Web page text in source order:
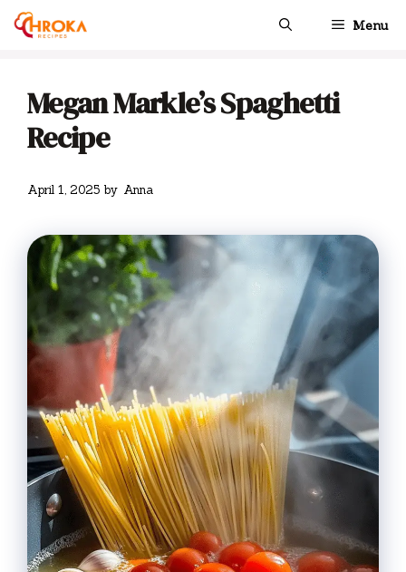
Skip
Menu
Megan Markle’s Spaghetti
Recipe
April 1, 2025 by Anna